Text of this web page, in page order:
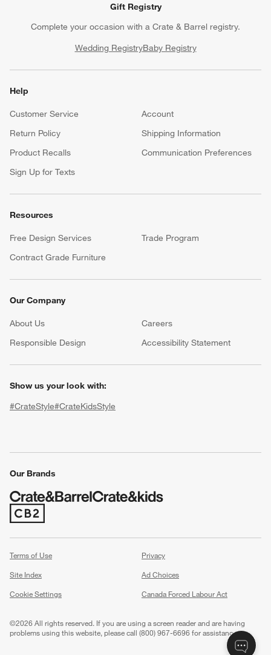
Gift Registry
Complete your occasion with a Crate & Barrel registry.
Wedding RegistryBaby Registry
Help
Customer Service
Account
Return Policy
Shipping Information
Product Recalls
Communication Preferences
Sign Up for Texts
Resources
Free Design Services
Trade Program
Contract Grade Furniture
Our Company
About Us Careers
Responsible Design
Accessibility Statement
Show us your look with:
#CrateStyle#CrateKidsStyle
Our Brands
(Opens in new window)
Terms of Use
Privacy
Site Index
Ad Choices
Cookie Settings
Canada Forced Labour Act
©2026 All rights reserved. If you are using a screen reader and are having
problems using this website, please call (800) 967-6696 for assistance.